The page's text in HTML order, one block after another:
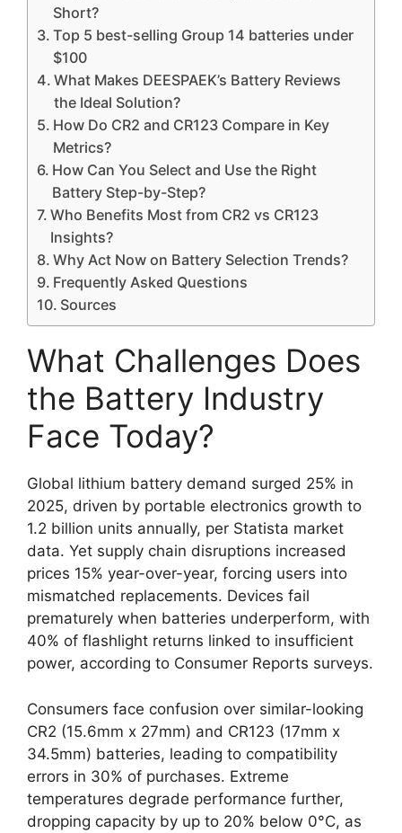
Short?
Top 5 best-selling Group 14 batteries under
$100
What Makes DEESPAEK’s Battery Reviews
the Ideal Solution?
How Do CR2 and CR123 Compare in Key
Metrics?
How Can You Select and Use the Right
Battery Step-by-Step?
Who Benefits Most from CR2 vs CR123
Insights?
Why Act Now on Battery Selection Trends?
Frequently Asked Questions
Sources
What Challenges Does
the Battery Industry
Face Today?
Global lithium battery demand surged 25% in
2025, driven by portable electronics growth to
1.2 billion units annually, per Statista market
data. Yet supply chain disruptions increased
prices 15% year-over-year, forcing users into
mismatched replacements. Devices fail
prematurely when batteries underperform, with
40% of flashlight returns linked to insufficient
power, according to Consumer Reports surveys.
Consumers face confusion over similar-looking
CR2 (15.6mm x 27mm) and CR123 (17mm x
34.5mm) batteries, leading to compatibility
errors in 30% of purchases. Extreme
temperatures degrade performance further,
dropping capacity by up to 20% below 0°C, as